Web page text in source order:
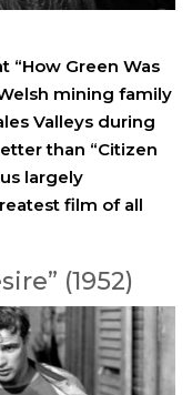
“How Green Was
mining family
Valleys during
than “Citizen
largely
film of all
(1952)